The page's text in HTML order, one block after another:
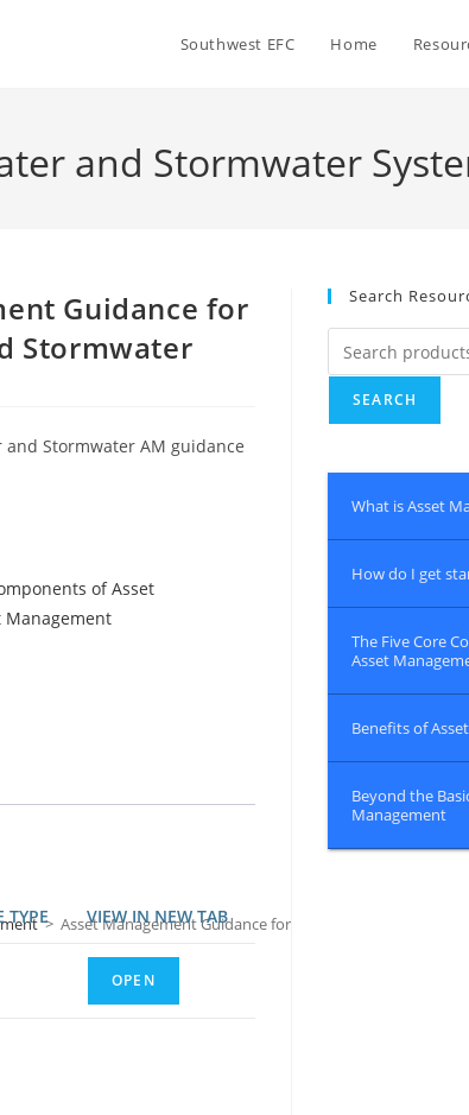
Southwest EFC Home
and Stormwater
> Asset Management Guidance for Wastewater and
Guidance for
Stormwater
and Stormwater AM guidance
of Asset
Management
TYPE VIEW IN NEW TAB
OPEN
Search
Search
for:
SEARCH
What is Asset
How do I get
The Five Core
Asset
Benefits of
Beyond the
Management